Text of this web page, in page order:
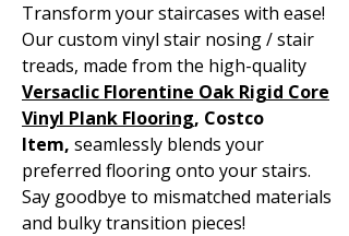
Transform your staircases with ease!
Our custom vinyl stair nosing / stair
treads, made from the high-quality
Versaclic Florentine Oak Rigid Core
Vinyl Plank Flooring, Costco
Item, seamlessly blends your
preferred flooring onto your stairs.
Say goodbye to mismatched materials
and bulky transition pieces!